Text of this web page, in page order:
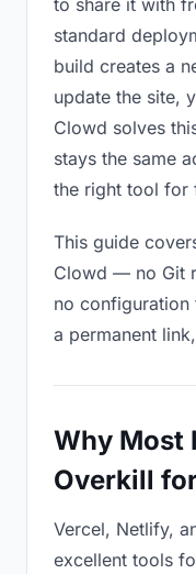
to share it with
standard
build creates a
update the site,
Clowd solves
stays the same
the right tool for
This guide
Clowd — no Git
no
a permanent
Why Most
Overkill
Vercel, Netlify,
excellent tools